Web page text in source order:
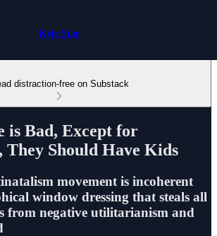
Kyle Star
distraction-free on Substack
is Bad, Except for
They Should Have Kids
movement is incoherent
window dressing that steals all
from negative utilitarianism and